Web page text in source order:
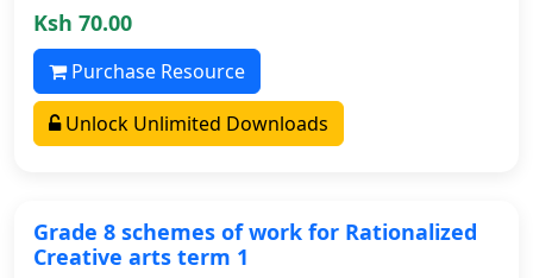
Ksh 70.00
Purchase Resource
Unlock Unlimited Downloads
Grade 8 schemes of work for Rationalized
Creative arts term 1